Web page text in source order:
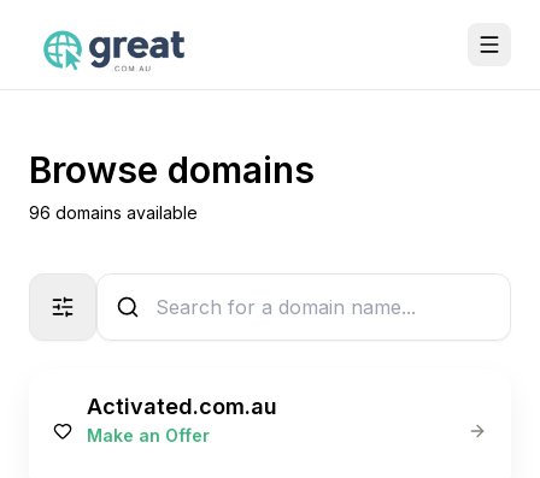
Browse domains
96 domains available
Activated.com.au
Make an Offer